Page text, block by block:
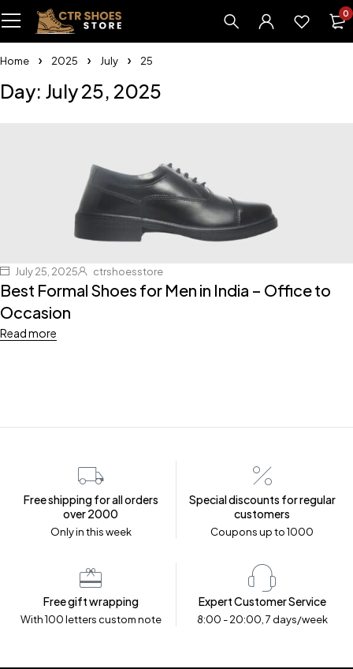
0
Home 2025 July 25
Day: July 25, 2025
July 25, 2025 ctrshoesstore
Best Formal Shoes for Men in India – Office to
Occasion
Read more
Free shipping for all orders
over ₹2000
Only in this week
Special discounts for regular
customers
Coupons up to ₹1000
Free gift wrapping
With 100 letters custom note
Expert Customer Service
8:00 - 20:00, 7 days/week